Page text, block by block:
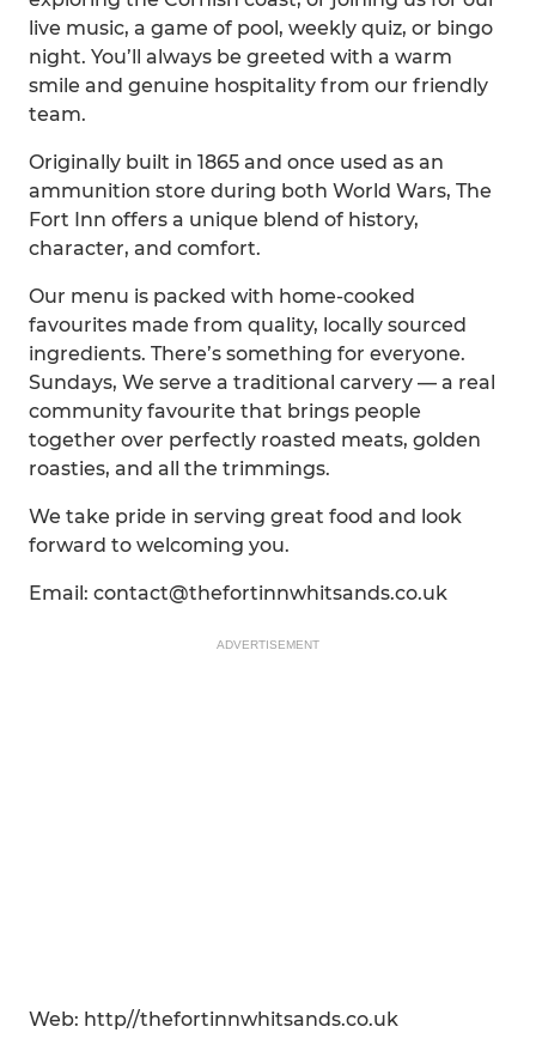
live music, a game of pool, weekly quiz, or bingo
night. You’ll always be greeted with a warm
smile and genuine hospitality from our friendly
team.
Originally built in 1865 and once used as an
ammunition store during both World Wars, The
Fort Inn offers a unique blend of history,
character, and comfort.
Our menu is packed with home-cooked
favourites made from quality, locally sourced
ingredients. There’s something for everyone.
Sundays, We serve a traditional carvery — a real
community favourite that brings people
together over perfectly roasted meats, golden
roasties, and all the trimmings.
We take pride in serving great food and look
forward to welcoming you.
Email: contact@thefortinnwhitsands.co.uk
ADVERTISEMENT
Web: http//thefortinnwhitsands.co.uk